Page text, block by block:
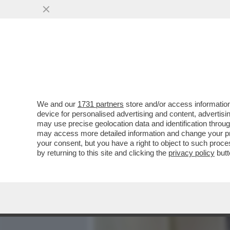
PIPPITEL! - IL
D’OSSIGENO A RAI3, CHE
VAI ALL'ARTICOLO
We and our 1731 partners store and/or access
device for personalised advertising and content,
may use precise geolocation data and identification
may access more detailed information and change your
your consent, but you have a right to object to such
by returning to this site and clicking the privacy policy